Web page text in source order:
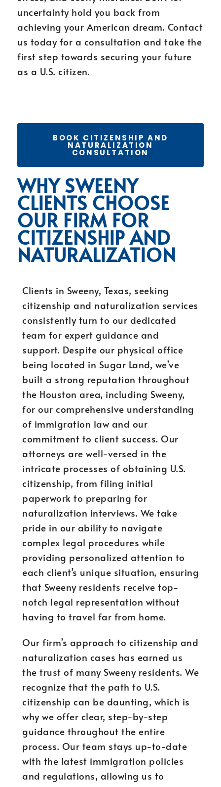
uncertainty hold you back from
achieving your American dream. Contact
us today for a consultation and take the
first step towards securing your future
as a U.S. citizen.
BOOK CITIZENSHIP AND
NATURALIZATION
CONSULTATION
WHY SWEENY
CLIENTS CHOOSE
OUR FIRM FOR
CITIZENSHIP AND
NATURALIZATION
Clients in Sweeny, Texas, seeking
citizenship and naturalization services
consistently turn to our dedicated
team for expert guidance and
support. Despite our physical office
being located in Sugar Land, we’ve
built a strong reputation throughout
the Houston area, including Sweeny,
for our comprehensive understanding
of immigration law and our
commitment to client success. Our
attorneys are well-versed in the
intricate processes of obtaining U.S.
citizenship, from filing initial
paperwork to preparing for
naturalization interviews. We take
pride in our ability to navigate
complex legal procedures while
providing personalized attention to
each client’s unique situation, ensuring
that Sweeny residents receive top-
notch legal representation without
having to travel far from home.
Our firm’s approach to citizenship and
naturalization cases has earned us
the trust of many Sweeny residents. We
recognize that the path to U.S.
citizenship can be daunting, which is
why we offer clear, step-by-step
guidance throughout the entire
process. Our team stays up-to-date
with the latest immigration policies
and regulations, allowing us to